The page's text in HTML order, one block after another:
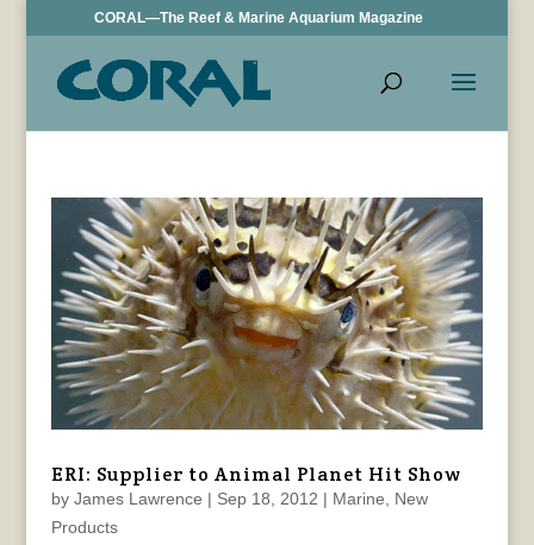
CORAL—The Reef & Marine Aquarium Magazine
ERI: Supplier to Animal Planet Hit Show
by James Lawrence | Sep 18, 2012 | Marine
New
Products